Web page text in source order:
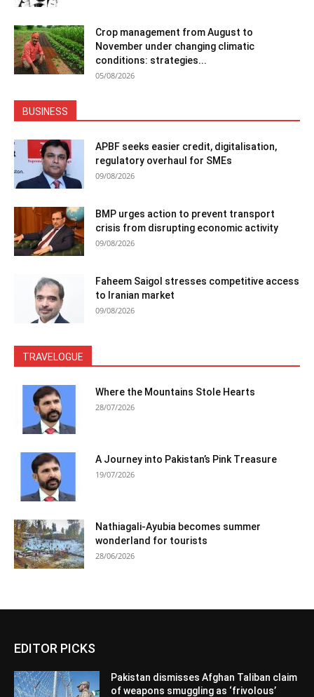
Crop management from August to
November under changing climatic
conditions: strategies...
05/08/2026
BUSINESS
APBF seeks easier credit, digitalisation,
regulatory overhaul for SMEs
09/08/2026
BMP urges action to prevent transport
crisis from disrupting economic activity
09/08/2026
Faheem Saigol stresses competitive access
to Iranian market
09/08/2026
TRAVELOGUE
Where the Mountains Stole Hearts
28/07/2026
A Journey into Pakistan’s Pink Treasure
19/07/2026
Nathiagali-Ayubia becomes summer
wonderland for tourists
28/06/2026
EDITOR PICKS
Pakistan dismisses Afghan Taliban claim
of weapons smuggling as ‘frivolous’